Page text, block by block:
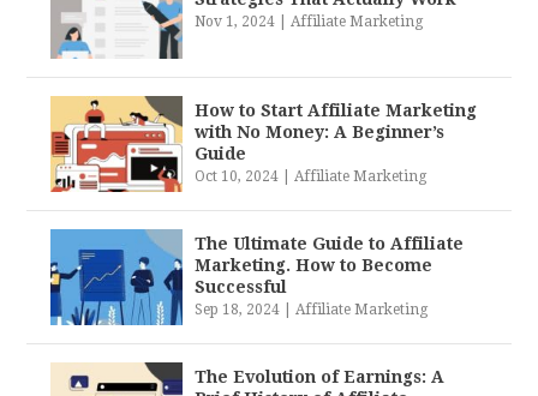
Nov 1, 2024 |Affiliate Marketing
How to Start Affiliate Marketing
with No Money: A Beginner’s
Guide
Oct 10, 2024 |Affiliate Marketing
The Ultimate Guide to Affiliate
Marketing. How to Become
Successful
Sep 18, 2024 |Affiliate Marketing
The Evolution of Earnings: A